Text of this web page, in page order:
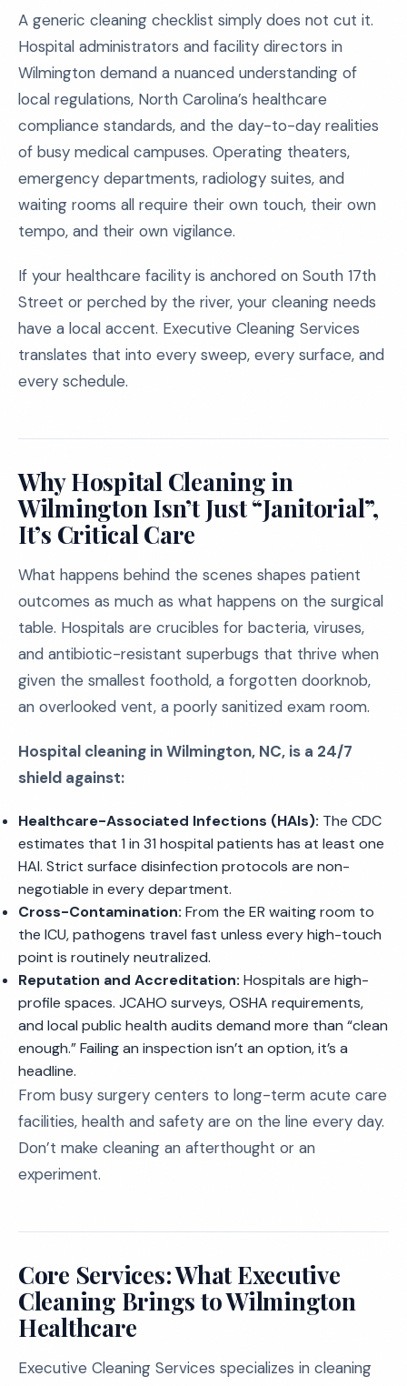
A generic cleaning checklist simply does not cut it.
Hospital administrators and facility directors in
Wilmington demand a nuanced understanding of
local regulations, North Carolina’s healthcare
compliance standards, and the day-to-day realities
of busy medical campuses. Operating theaters,
emergency departments, radiology suites, and
waiting rooms all require their own touch, their own
tempo, and their own vigilance.
If your healthcare facility is anchored on South 17th
Street or perched by the river, your cleaning needs
have a local accent. Executive Cleaning Services
translates that into every sweep, every surface, and
every schedule.
Why Hospital Cleaning in
Wilmington Isn’t Just “Janitorial”,
It’s Critical Care
What happens behind the scenes shapes patient
outcomes as much as what happens on the surgical
table. Hospitals are crucibles for bacteria, viruses,
and antibiotic-resistant superbugs that thrive when
given the smallest foothold, a forgotten doorknob,
an overlooked vent, a poorly sanitized exam room.
Hospital cleaning in Wilmington, NC, is a 24/7
shield against:
Healthcare-Associated Infections (HAIs): The CDC
estimates that 1 in 31 hospital patients has at least one
HAI. Strict surface disinfection protocols are non-
negotiable in every department.
Cross-Contamination: From the ER waiting room to
the ICU, pathogens travel fast unless every high-touch
point is routinely neutralized.
Reputation and Accreditation: Hospitals are high-
profile spaces. JCAHO surveys, OSHA requirements,
and local public health audits demand more than “clean
enough.” Failing an inspection isn’t an option, it’s a
headline.
From busy surgery centers to long-term acute care
facilities, health and safety are on the line every day.
Don’t make cleaning an afterthought or an
experiment.
Core Services: What Executive
Cleaning Brings to Wilmington
Healthcare
Executive Cleaning Services specializes in cleaning